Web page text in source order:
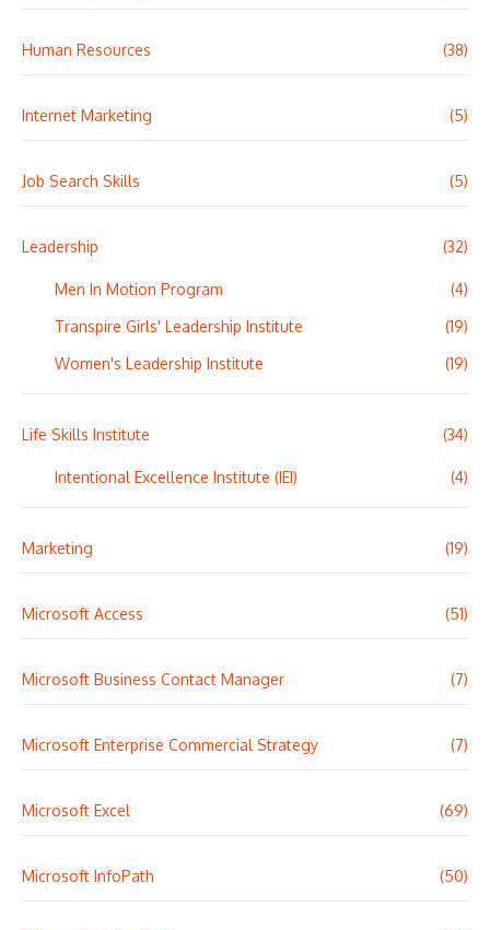
Human Resources (38)
Internet Marketing (5)
Job Search Skills (5)
Leadership (32)
Men In Motion Program
(4)
Transpire Girls' Leadership Institute
(19)
Women's Leadership Institute
(19)
Life Skills Institute (34)
Intentional Excellence Institute (IEI) (4)
Marketing (19)
Microsoft Access (51)
Microsoft Business Contact Manager (7)
Microsoft Enterprise Commercial Strategy (7)
Microsoft Excel (69)
Microsoft InfoPath (50)